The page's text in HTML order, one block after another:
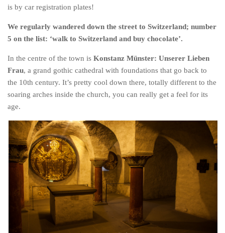
is by car registration plates!
We regularly wandered down the street to Switzerland; number
5 on the list: ‘walk to Switzerland and buy chocolate’.
In the centre of the town is Konstanz Münster: Unserer Lieben
Frau, a grand gothic cathedral with foundations that go back to
the 10th century. It’s pretty cool down there, totally different to the
soaring arches inside the church, you can really get a feel for its
age.